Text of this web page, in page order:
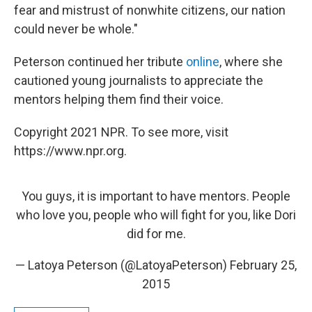
fear and mistrust of nonwhite citizens, our nation
could never be whole."
Peterson continued her tribute online, where she
cautioned young journalists to appreciate the
mentors helping them find their voice.
Copyright 2021 NPR. To see more, visit
https://www.npr.org.
You guys, it is important to have mentors. People
who love you, people who will fight for you, like Dori
did for me.
— Latoya Peterson (@LatoyaPeterson) February 25,
2015